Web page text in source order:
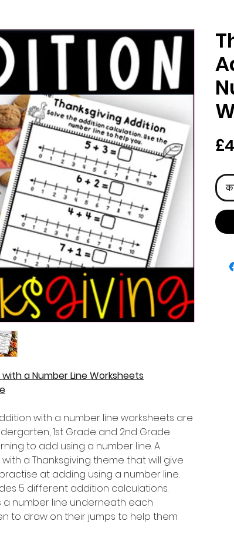
a Number Line Worksheets
with a number line worksheets are
1st Grade and 2nd Grade
to add using a number line. A
a Thanksgiving theme that will give
at adding using a number line.
5 different addition calculations.
a number line underneath each
to draw on their jumps to help them